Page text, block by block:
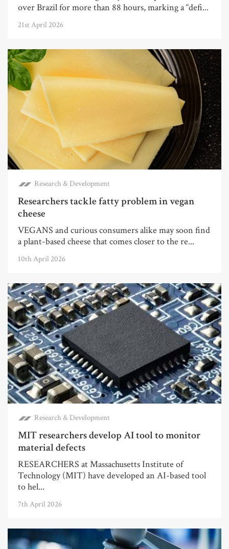
over Brazil for more than 88 hours, marking a “defi...
21st April 2026
Research & Development
Researchers tackle fatty problem in vegan
cheese
VEGANS and curious consumers alike may soon find
a plant-based cheese that comes closer to the re...
10th April 2026
Research & Development
MIT researchers develop AI tool to monitor
material defects
RESEARCHERS at Massachusetts Institute of
Technology (MIT) have developed an AI-based tool
to hel...
7th April 2026